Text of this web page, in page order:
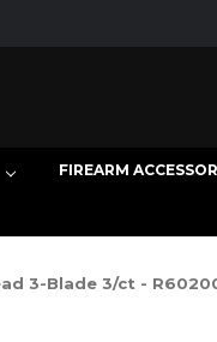
FIREARM
3-Blade 3/ct -